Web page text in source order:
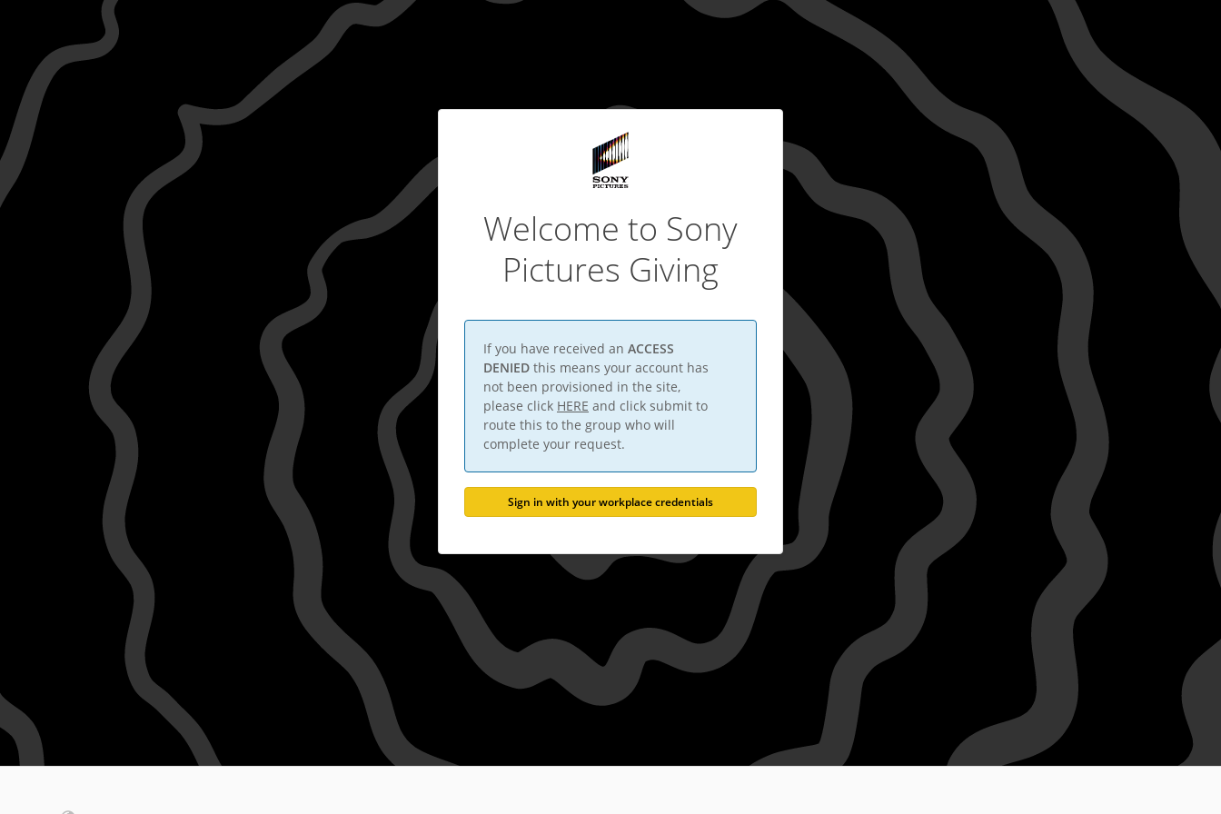
Welcome to Sony
Pictures Giving
If you have received an ACCESS
DENIED this means your account has
not been provisioned in the site,
please click HERE and click submit to
route this to the group who will
complete your request.
Sign in with your workplace credentials